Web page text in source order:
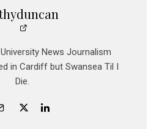
News Journalism
in Cardiff but Swansea Til I
Die.